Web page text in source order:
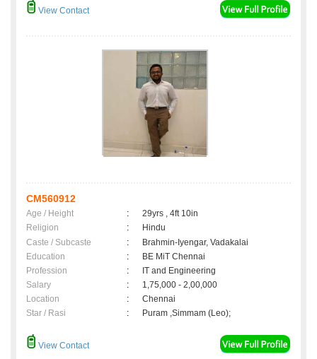
View Contact
CM560912
Age / Height :
29yrs , 4ft 10in
Religion
:
Hindu
Caste / Subcaste
:
Brahmin-Iyengar, Vadakalai
Education
:
BE MiT Chennai
Profession
:
IT and Engineering
Salary
:
1,75,000 - 2,00,000
Location
:
Chennai
Star / Rasi
: Puram ,Simmam (Leo);
View Contact